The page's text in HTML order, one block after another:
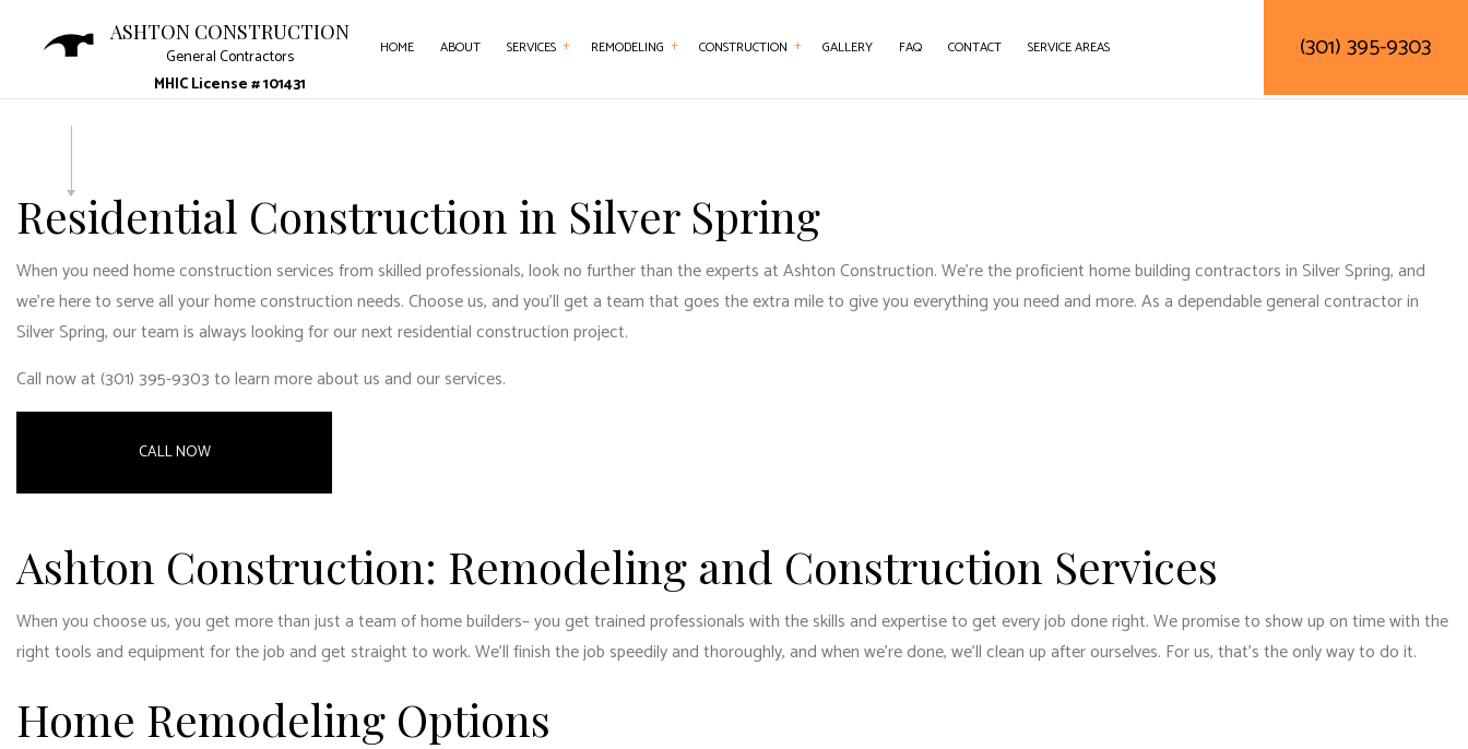
ASHTON CONSTRUCTION
General Contractors
MHIC License # 101431
HOME ABOUT SERVICES
ELECTRICAL SERVICES
FLOORING INSTALLATION
GENERAL CONTRACTOR
GUTTER SERVICES
HARDWOOD FLOORING
HOME IMPROVEMENT
HOME REPAIRS
HVAC SERVICES
REMODELING
RESIDENTIAL REMODELING
CONSTRUCTION
PATIO CONSTRUCTION
SIDING SERVICE
GALLERY FAQ CONTACT SERVICE AREAS (301) 395-9303
Residential Construction in Silver Spring
When you need home construction services from skilled professionals, look no further than the experts at Ashton Construction. We’re the proficient home building contractors in Silver Spring, and
we’re here to serve all yourhome constructionneeds. Choose us, and you’ll get a team that goes the extra mile to give you everything you need and more. As adependable general contractor in
Silver Spring, our team is always looking for our next residential construction project.
Call now at (301) 395-9303 to learn more about us and our services.
CALL NOW
Ashton Construction: Remodeling and Construction Services
When you choose us, you get more than just a team of home builders– you get trained professionals with the skills and expertise to get every job done right. We promise to show up on time with the
right tools and equipment for the job and get straight to work. We’ll finish the job speedily and thoroughly, and when we’re done, we’ll clean up after ourselves. For us, that’s the only way to do it.
Home Remodeling Options